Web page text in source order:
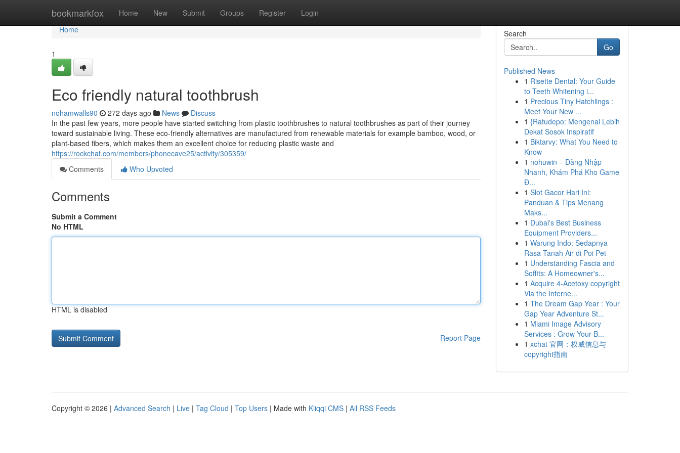
bookmarkfox Home New Submit Groups Register Login
Home
Home
1
Eco friendly natural toothbrush
nohamwalls90 272 days ago News
Discuss
In the past few years, more people have started switching from plastic toothbrushes to natural toothbrushes as part of their journey
toward sustainable living. These eco-friendly alternatives are manufactured from renewable materials for example bamboo, wood, or
plant-based fibers, which makes them an excellent choice for reducing plastic waste and
https://rockchat.com/members/phonecave25/activity/305359/
Comments
Who Upvoted
Comments
Submit a Comment
No HTML
HTML is disabled
Report Page
Search
Go
Published News
1 Risette Dental: Your Guide
to Teeth Whitening i...
1 Precious Tiny Hatchlings :
Meet Your New ...
1 {Ratudepo: Mengenal Lebih
Dekat Sosok Inspiratif
1 Biktarvy: What You Need to
Know
1 nohuwin – Đăng Nhập
Nhanh, Khám Phá Kho Game
Đ...
1 Slot Gacor Hari Ini:
Panduan & Tips Menang
Maks...
1 Dubai's Best Business
Equipment Providers...
1 Warung Indo: Sedapnya
Rasa Tanah Air di Poi Pet
1 Understanding Fascia and
Soffits: A Homeowner's...
1 Acquire 4-Acetoxy copyright
Via the Interne...
1 The Dream Gap Year : Your
Gap Year Adventure St...
1 Miami Image Advisory
Services : Grow Your B...
1 xchat 官网：权威信息与
copyright指南
Copyright © 2026 | Advanced Search | Live | Tag Cloud | Top Users | Made with Kliqqi CMS | All RSS Feeds